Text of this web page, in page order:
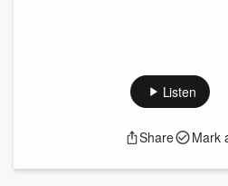
Listen
Share Mark